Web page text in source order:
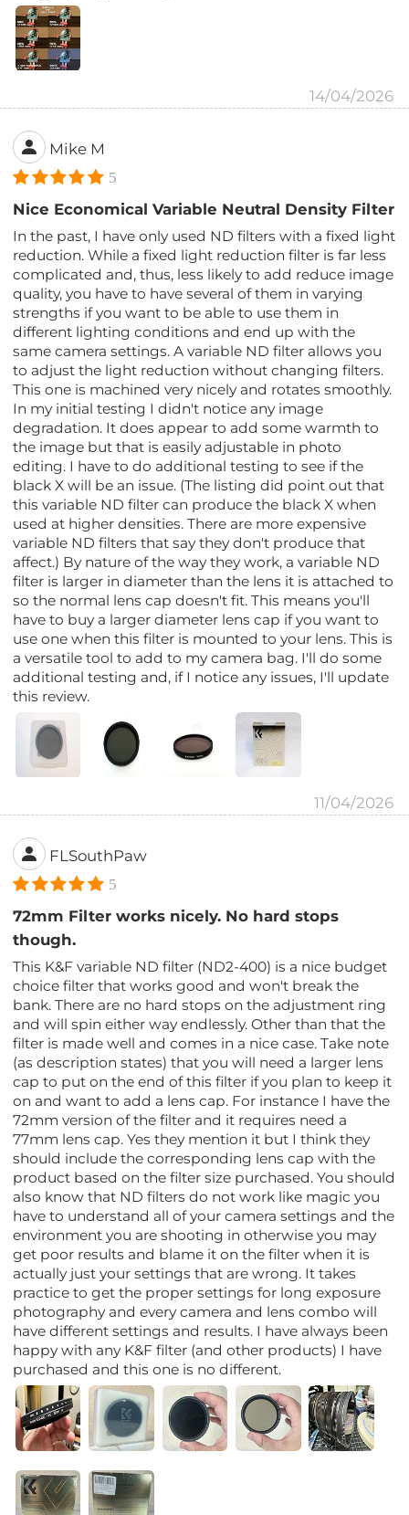
14/04/2026
Mike M
5
Nice Economical Variable Neutral Density Filter
In the past, I have only used ND filters with a fixed light
reduction. While a fixed light reduction filter is far less
complicated and, thus, less likely to add reduce image
quality, you have to have several of them in varying
strengths if you want to be able to use them in
different lighting conditions and end up with the
same camera settings. A variable ND filter allows you
to adjust the light reduction without changing filters.
This one is machined very nicely and rotates smoothly.
In my initial testing I didn't notice any image
degradation. It does appear to add some warmth to
the image but that is easily adjustable in photo
editing. I have to do additional testing to see if the
black X will be an issue. (The listing did point out that
this variable ND filter can produce the black X when
used at higher densities. There are more expensive
variable ND filters that say they don't produce that
affect.) By nature of the way they work, a variable ND
filter is larger in diameter than the lens it is attached to
so the normal lens cap doesn't fit. This means you'll
have to buy a larger diameter lens cap if you want to
use one when this filter is mounted to your lens. This is
a versatile tool to add to my camera bag. I'll do some
additional testing and, if I notice any issues, I'll update
this review.
11/04/2026
FLSouthPaw
5
72mm Filter works nicely. No hard stops
though.
This K&F variable ND filter (ND2-400) is a nice budget
choice filter that works good and won't break the
bank. There are no hard stops on the adjustment ring
and will spin either way endlessly. Other than that the
filter is made well and comes in a nice case. Take note
(as description states) that you will need a larger lens
cap to put on the end of this filter if you plan to keep it
on and want to add a lens cap. For instance I have the
72mm version of the filter and it requires need a
77mm lens cap. Yes they mention it but I think they
should include the corresponding lens cap with the
product based on the filter size purchased. You should
also know that ND filters do not work like magic you
have to understand all of your camera settings and the
environment you are shooting in otherwise you may
get poor results and blame it on the filter when it is
actually just your settings that are wrong. It takes
practice to get the proper settings for long exposure
photography and every camera and lens combo will
have different settings and results. I have always been
happy with any K&F filter (and other products) I have
purchased and this one is no different.